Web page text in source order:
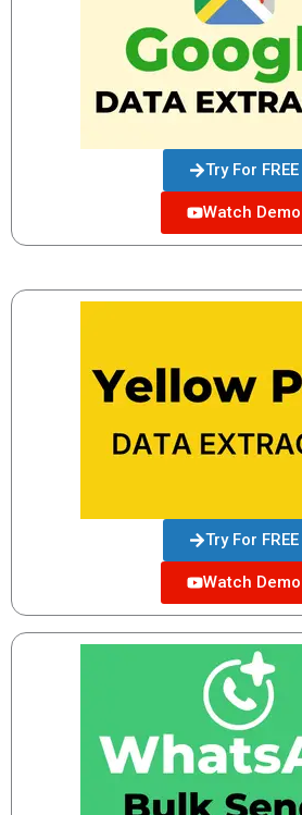
Try For FREE
Watch Demo
Try For FREE
Watch Demo